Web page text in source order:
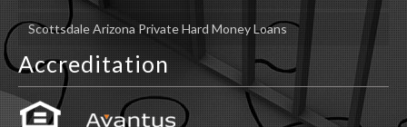
Scottsdale Arizona Private Hard Money Loans
Accreditation